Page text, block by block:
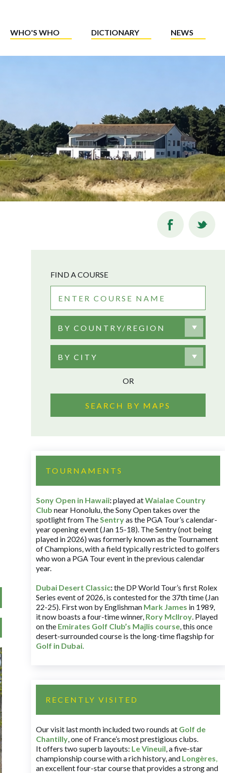
WHO'S WHO DICTIONARY NEWS
FIND A COURSE
BY COUNTRY/REGION
BY CITY
OR
SEARCH BY MAPS
TOURNAMENTS
Sony Open in Hawaii:played atWaialae Country
Club near Honolulu, the Sony Open takes over the
spotlight from TheSentryas the PGA Tour’s calendar-
year opening event (Jan 15-18). The Sentry (not being
played in 2026) was formerly known as the Tournament
of Champions, with a field typically restricted to golfers
who won a PGA Tour event in the previous calendar
year.
Dubai Desert Classic:the DP World Tour’s first Rolex
Series event of 2026, is contested for the 37th time (Jan
22-25). First won by Englishman Mark James in 1989,
it now boasts a four-time winner, Rory McIlroy. Played
on the Emirates Golf Club’s Majlis course, this once
desert-surrounded course is the long-time flagship for
Golf in Dubai.
RECENTLY VISITED
Our visit last month included two rounds at Golf de
Chantilly, one of France’s most prestigious clubs.
It offers two superb layouts: Le Vineuil, a five-star
championship course with a rich history, and Longères,
an excellent four-star course that provides a strong and